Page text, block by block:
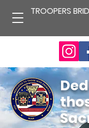
TROOPERS